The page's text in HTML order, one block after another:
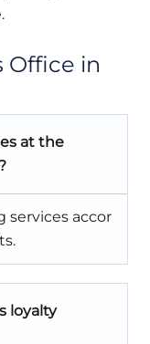
Office in
at the
services accor
loyalty